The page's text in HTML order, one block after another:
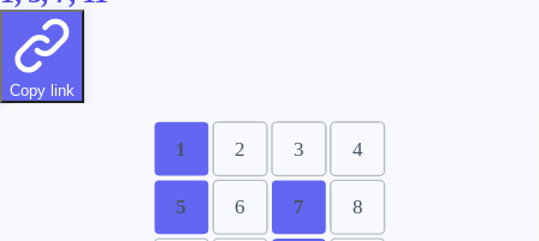
Copy link
1 2 3 4
5 6 7 8